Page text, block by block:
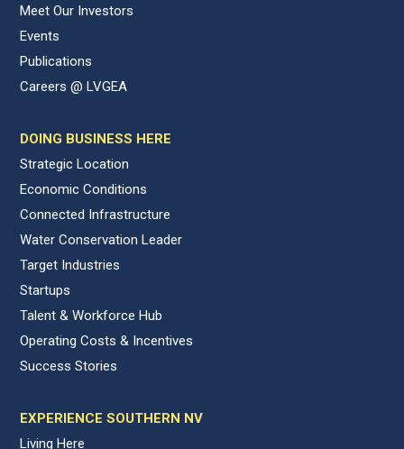
Meet Our Investors
Events
Publications
Careers @ LVGEA
DOING BUSINESS HERE
Strategic Location
Economic Conditions
Connected Infrastructure
Water Conservation Leader
Target Industries
Startups
Talent & Workforce Hub
Operating Costs & Incentives
Success Stories
EXPERIENCE SOUTHERN NV
Living Here